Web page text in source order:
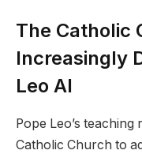
The Catholic
Increasingly
Leo AI
Pope Leo’s
Catholic Church to